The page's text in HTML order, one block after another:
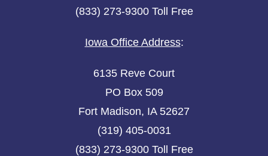
(833) 273-9300 Toll Free
Iowa Office Address:
6135 Reve Court
PO Box 509
Fort Madison, IA 52627
(319) 405-0031
(833) 273-9300 Toll Free